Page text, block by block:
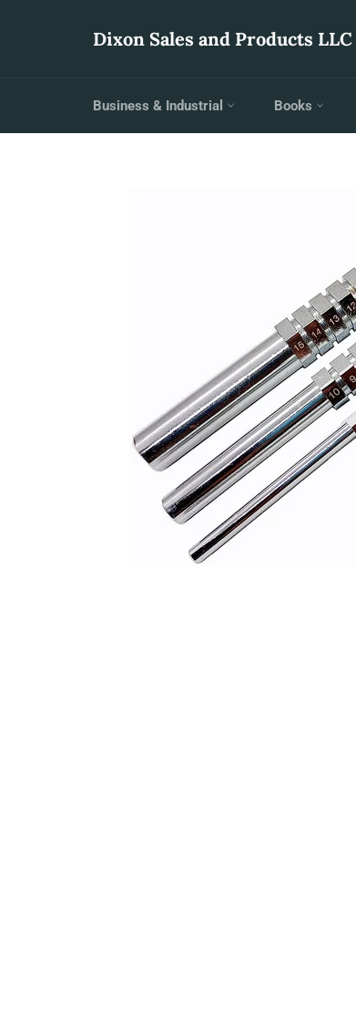
Dixon Sales and Products LLC
Business & Industrial Books